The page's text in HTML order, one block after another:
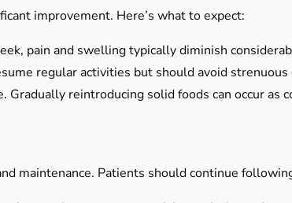
improvement. Here’s what to expect:
pain and swelling typically diminish
regular activities but should avoid
Gradually reintroducing solid foods can occur as
maintenance. Patients should continue